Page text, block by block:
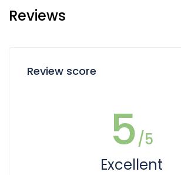
Reviews
Review score
5/5
Excellent